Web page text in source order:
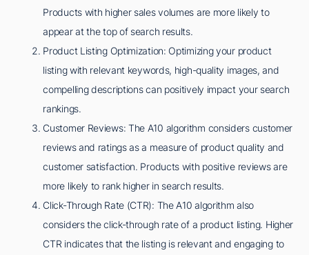
Products with higher sales volumes are more likely to
appear at the top of search results.
Product Listing Optimization: Optimizing your product
listing with relevant keywords, high-quality images, and
compelling descriptions can positively impact your search
rankings.
Customer Reviews: The A10 algorithm considers customer
reviews and ratings as a measure of product quality and
customer satisfaction. Products with positive reviews are
more likely to rank higher in search results.
Click-Through Rate (CTR): The A10 algorithm also
considers the click-through rate of a product listing. Higher
CTR indicates that the listing is relevant and engaging to